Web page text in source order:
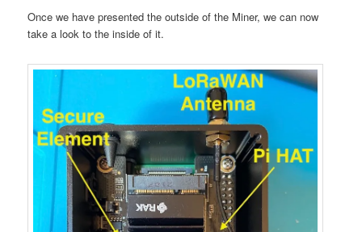
Once we have presented the outside of the Miner, we can now
take a look to the inside of it.